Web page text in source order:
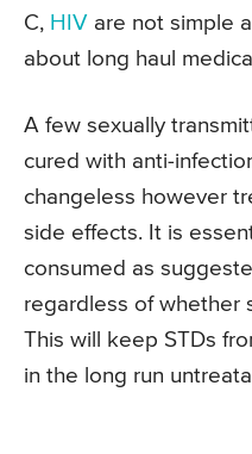
C, HIV are not simple
about long haul
A few sexually
cured with anti-
changeless however
side effects. It is
consumed as
regardless of whether
This will keep STDs
in the long run